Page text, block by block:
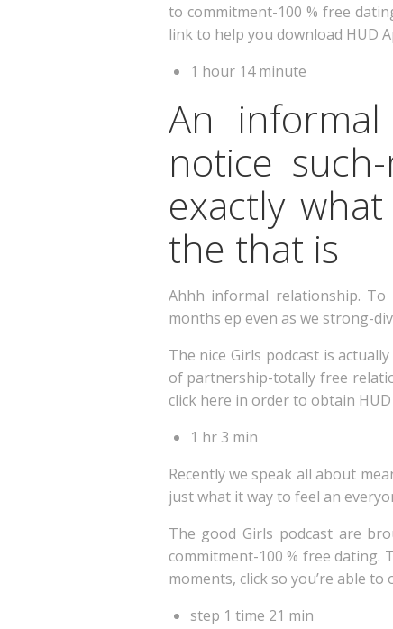
to commitment-100 % free
link to help you download HUD
1 hour 14 minute
An
notice
exactly
the that is
Ahhh informal relationship. To
months ep even as we strong-
The nice Girls podcast is
of partnership-totally free
click here in order to obtain
1 hr 3 min
Recently we speak all about
just what it way to feel an
The good Girls podcast are
commitment-100 % free dating.
moments, click so you’re able
step 1 time 21 min